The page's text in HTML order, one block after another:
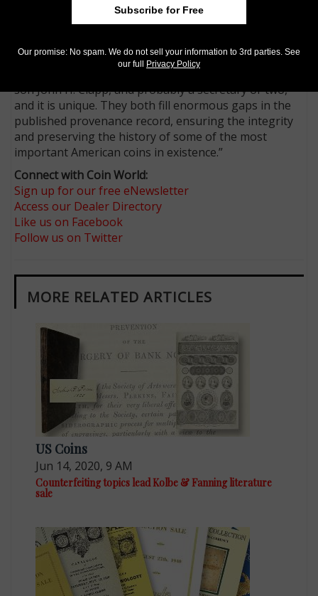
among the greatest collections of U.S. coins ever
formed, but they were never cataloged in an
own inventory, and a couple of copies exist. The Clapp
son John H. Clapp, and probably a secretary or two,
and it is unique. They both fill enormous gaps in the
published provenance record, ensuring the integrity
and preserving the history of some of the most
important American coins in existence.”
Connect with Coin World:
Sign up for our free eNewsletter
Access our Dealer Directory
Like us on Facebook
Follow us on Twitter
MORE RELATED ARTICLES
US Coins
Jun 14, 2020, 9 AM
Counterfeiting topics lead Kolbe & Fanning literature
sale
Subscribe for Free
Our promise: No spam. We do not sell your information to 3rd parties. See
our full Privacy Policy